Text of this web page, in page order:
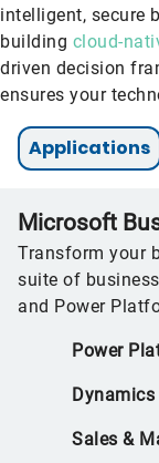
intelligent, secure
building cloud-
driven decision
ensures your
Applications
Microsoft
Transform your
suite of
and Power
Power
Dynamics
Sales &